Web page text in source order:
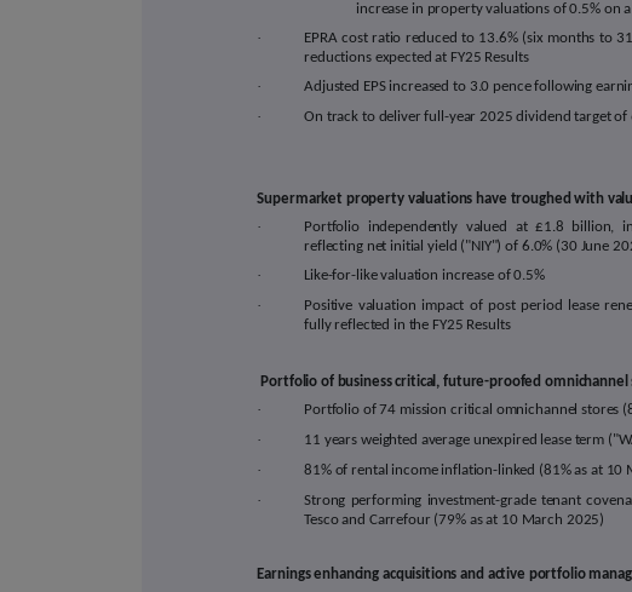
increase in property valuations of 0.5% on
·
EPRA cost ratio reduced to 13.6% (six months to
reductions expected at FY25 Results
· Adjusted EPS increased to 3.0 pence following
· On track to deliver full-year 2025 dividend target of
Supermarket property valuations have troughed with
· Portfolio independently valued at £1.8 billion,
reflecting net initial yield ("NIY") of 6.0% (30 June
· Like-for-like valuation increase of 0.5%
·
Positive valuation impact of post period lease
fully reflected in the FY25 Results
Portfolio of business critical, future-proofed
· Portfolio of 74 mission critical omnichannel stores
· 11 years weighted average unexpired lease term
· 81% of rental income inflation-linked (81% as at 10
· Strong performing investment-grade tenant
Tesco and Carrefour (79% as at 10 March 2025)
Earnings enhancing acquisitions and active portfolio